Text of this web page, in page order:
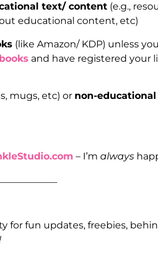
text/ content (e.g.,
educational content, etc)
(like Amazon/ KDP) unless
and have registered your
mugs, etc) or non-educational
– I’m always
for fun updates, freebies,